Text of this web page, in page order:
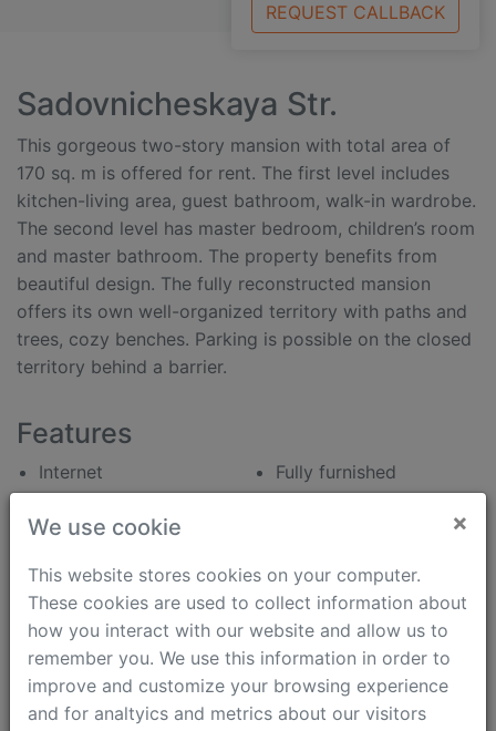
REQUEST CALLBACK
Sadovnicheskaya Str.
This gorgeous two-story mansion with total area of
170 sq. m is offered for rent. The first level includes
kitchen-living area, guest bathroom, walk-in wardrobe.
The second level has master bedroom, children’s room
and master bathroom. The property benefits from
beautiful design. The fully reconstructed mansion
offers its own well-organized territory with paths and
trees, cozy benches. Parking is possible on the closed
territory behind a barrier.
Features
Internet
Panoramic view
Kids Friendly
Separated kitchen
Open plan kitchen
Bath tub
Modern interior
Air Condition Split
System
Fully furnished
Parking
Dryer machine
Shower cabinet
Heated floor
Satellite TV/Cable TV
Intercom (video)
Security
We use cookie ×
This website stores cookies on your computer.
These cookies are used to collect information about
how you interact with our website and allow us to
remember you. We use this information in order to
improve and customize your browsing experience
and for analtyics and metrics about our visitors